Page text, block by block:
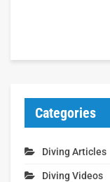
Categories
Diving Articles
Diving Videos